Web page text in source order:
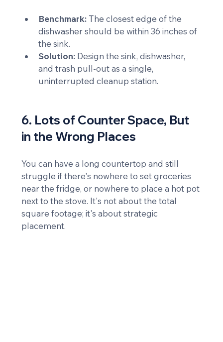
Benchmark: The closest edge of the
dishwasher should be within 36 inches of
the sink.
Solution: Design the sink, dishwasher,
and trash pull-out as a single,
uninterrupted cleanup station.
6. Lots of Counter Space, But
in the Wrong Places
You can have a long countertop and still
struggle if there's nowhere to set groceries
near the fridge, or nowhere to place a hot pot
next to the stove. It's not about the total
square footage; it's about strategic
placement.